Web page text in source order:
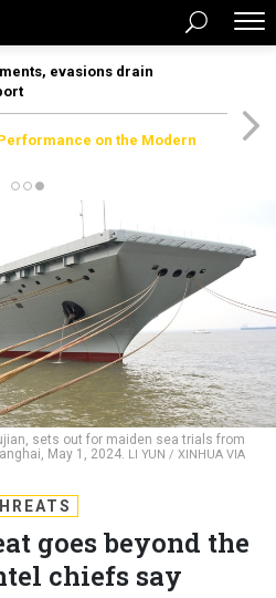
evasions drain
on the Modern
sets out for maiden sea trials from
May 1, 2024. LI YUN / XINHUA VIA
goes beyond the
chiefs say